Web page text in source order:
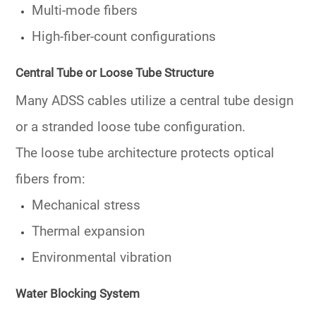
Multi-mode fibers
High-fiber-count configurations
Central Tube or Loose Tube Structure
Many ADSS cables utilize a central tube design
or a stranded loose tube configuration.
The loose tube architecture protects optical
fibers from:
Mechanical stress
Thermal expansion
Environmental vibration
Water Blocking System